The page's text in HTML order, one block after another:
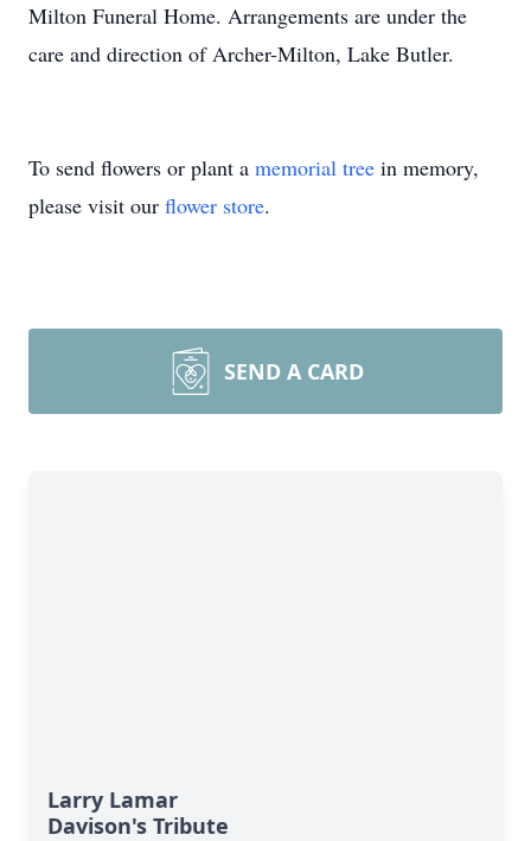
Milton Funeral Home. Arrangements are under the
care and direction of Archer-Milton, Lake Butler.
To send flowers or plant a memorial tree in memory,
please visit our flower store.
SEND A CARD
Larry Lamar
Davison's Tribute